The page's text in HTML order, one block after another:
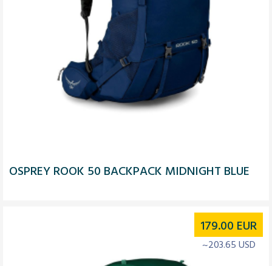
OSPREY ROOK 50 BACKPACK MIDNIGHT BLUE
179.00 EUR
~203.65 USD